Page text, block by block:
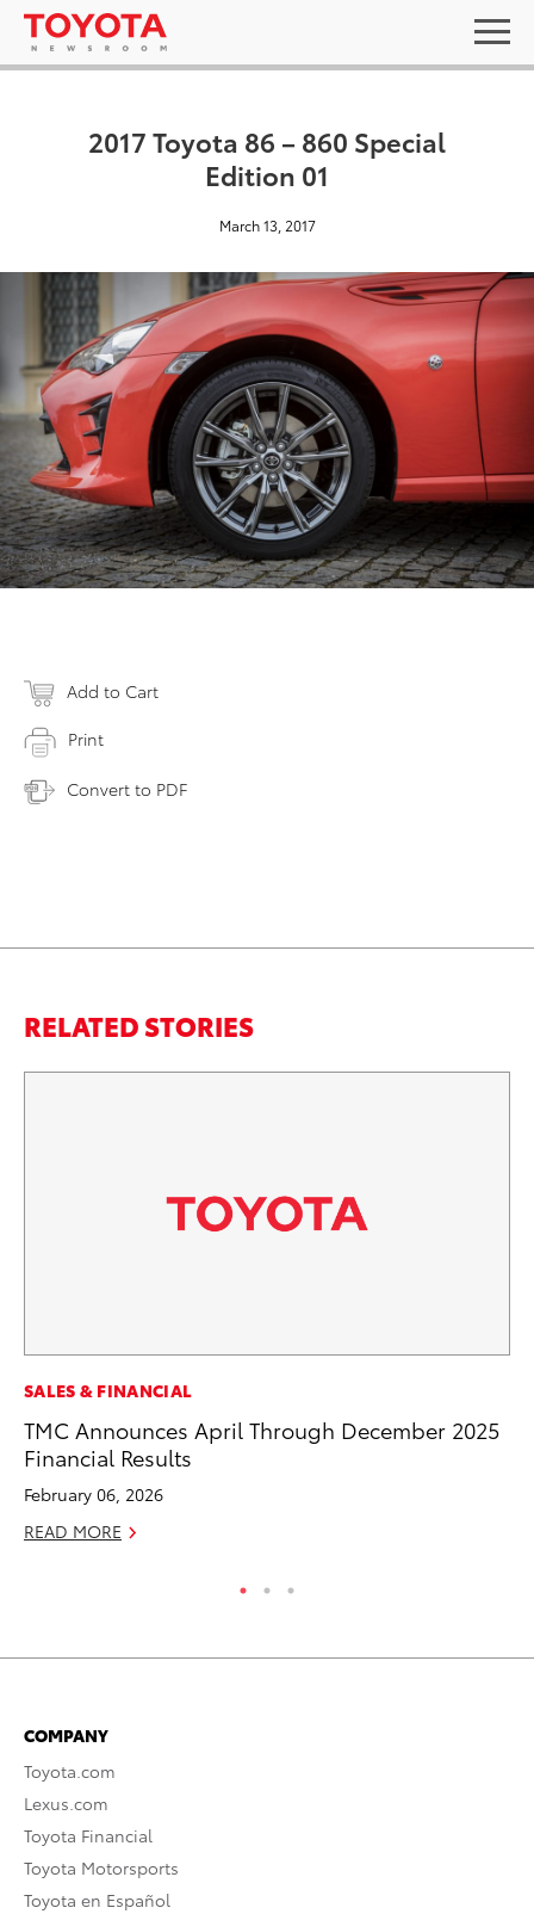
2017 Toyota 86 – 860 Special
Edition 01
March 13, 2017
Add to Cart
Print
Convert to PDF
RELATED STORIES
SALES & FINANCIAL
TMC Announces April Through December 2025
Financial Results
February 06, 2026
READ MORE
COMPANY
Toyota.com
Lexus.com
Toyota Financial
Toyota Motorsports
Toyota en Español